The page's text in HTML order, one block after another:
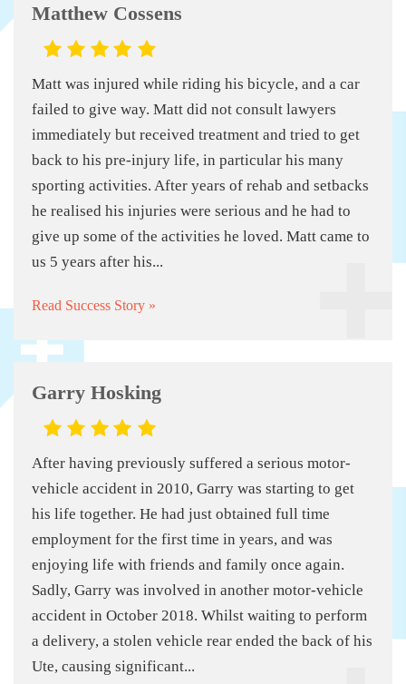
Matthew Cossens
Matt was injured while riding his bicycle, and a car
failed to give way. Matt did not consult lawyers
immediately but received treatment and tried to get
back to his pre-injury life, in particular his many
sporting activities. After years of rehab and setbacks
he realised his injuries were serious and he had to
give up some of the activities he loved. Matt came to
us 5 years after his...
Read Success Story »
Garry Hosking
After having previously suffered a serious motor-
vehicle accident in 2010, Garry was starting to get
his life together. He had just obtained full time
employment for the first time in years, and was
enjoying life with friends and family once again.
Sadly, Garry was involved in another motor-vehicle
accident in October 2018. Whilst waiting to perform
a delivery, a stolen vehicle rear ended the back of his
Ute, causing significant...